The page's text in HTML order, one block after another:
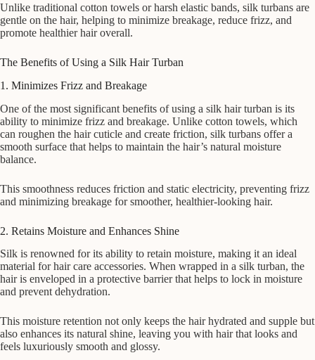
Unlike traditional cotton towels or harsh elastic bands, silk turbans are
gentle on the hair, helping to minimize breakage, reduce frizz, and
promote healthier hair overall.
The Benefits of Using a Silk Hair Turban
1. Minimizes Frizz and Breakage
One of the most significant benefits of using a silk hair turban is its
ability to minimize frizz and breakage. Unlike cotton towels, which
can roughen the hair cuticle and create friction, silk turbans offer a
smooth surface that helps to maintain the hair’s natural moisture
balance.
This smoothness reduces friction and static electricity, preventing frizz
and minimizing breakage for smoother, healthier-looking hair.
2. Retains Moisture and Enhances Shine
Silk is renowned for its ability to retain moisture, making it an ideal
material for hair care accessories. When wrapped in a silk turban, the
hair is enveloped in a protective barrier that helps to lock in moisture
and prevent dehydration.
This moisture retention not only keeps the hair hydrated and supple but
also enhances its natural shine, leaving you with hair that looks and
feels luxuriously smooth and glossy.